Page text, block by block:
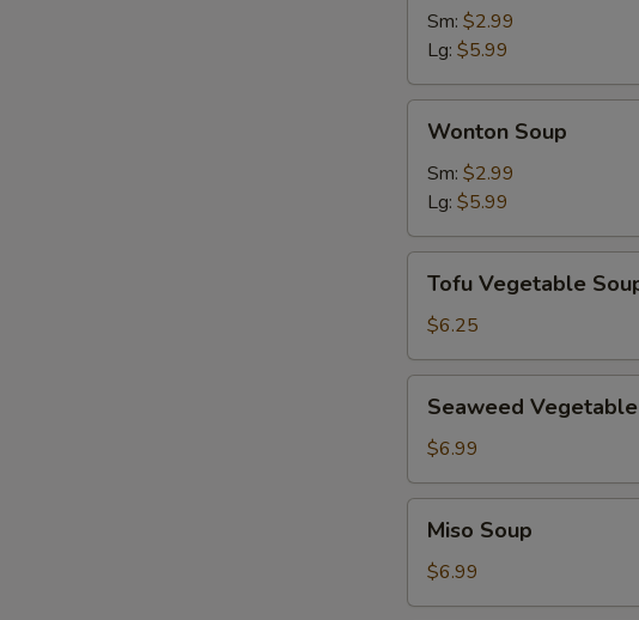
Sour
Soup
Sm: $2.99
Lg: $5.99
Soup
Wonton Soup
Sm: $2.99
Lg: $5.99
Vegetable
Soup
Tofu Vegetable
$6.25
Vegetable
Soup
Seaweed
$6.99
Soup
Miso Soup
$6.99